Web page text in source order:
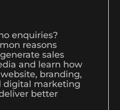
enquiries?
reasons
sales
and learn how
branding,
digital marketing
better